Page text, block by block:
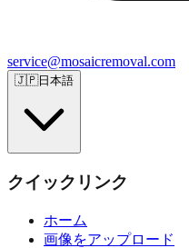
service@mosaicremoval.com
🇯🇵日本語
クイックリンク
ホーム
画像をアップロード